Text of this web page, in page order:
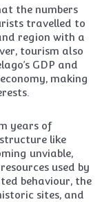
the numbers
travelled to
region with a
tourism also
GDP and
making
years of
like
unviable,
used by
behaviour, the
sites, and